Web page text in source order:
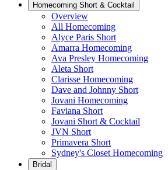
Homecoming Short & Cocktail
Overview
All Homecoming
Alyce Paris Short
Amarra Homecoming
Ava Presley Homecoming
Aleta Short
Clarisse Homecoming
Dave and Johnny Short
Jovani Homecoming
Faviana Short
Jovani Short & Cocktail
JVN Short
Primavera Short
Sydney's Closet Homecoming
Bridal